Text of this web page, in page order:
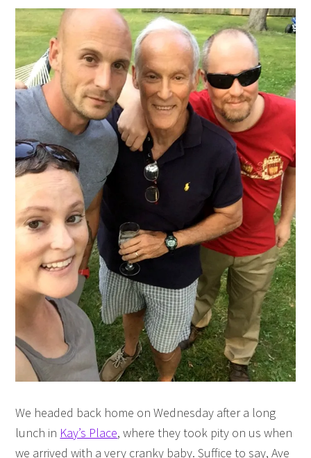
We headed back home on Wednesday after a long
lunch in Kay’s Place, where they took pity on us when
we arrived with a very cranky baby. Suffice to say, Ave